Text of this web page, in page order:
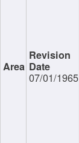
07/01/1965